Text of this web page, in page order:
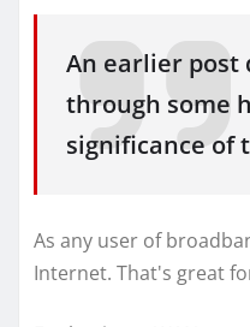
An earlier post
through some
significance of
As any user of
Internet. That's great